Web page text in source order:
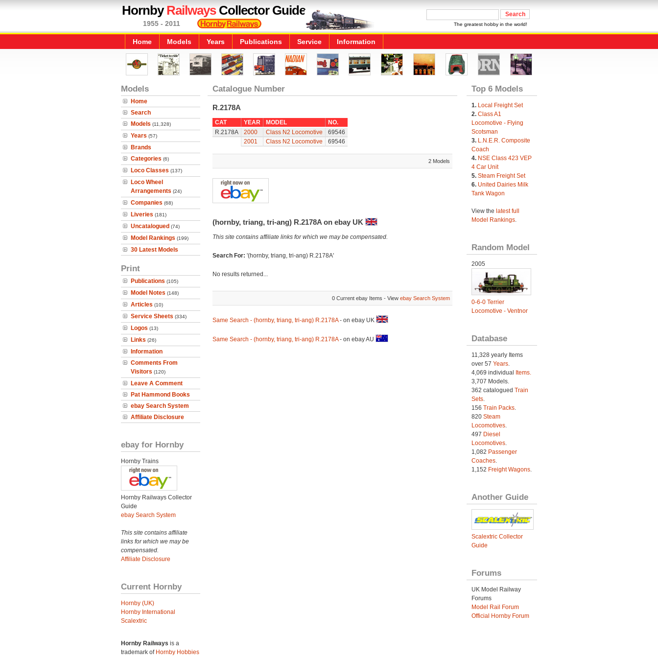
HornbyRailwaysCollector Guide
1955 - 2011 The greatest hobby in the world!
Home Models Years Publications Service Information
Models
Home
Search
Models (11,328)
Years (57)
Brands
Categories (6)
Loco Classes (137)
Loco Wheel
Arrangements (24)
Companies (68)
Liveries (181)
Uncatalogued (74)
Model Rankings (199)
30 Latest Models
Print
Publications (105)
Model Notes (148)
Articles (10)
Service Sheets (334)
Logos (13)
Links (26)
Information
Comments From
Visitors (120)
Leave A Comment
Pat Hammond Books
ebay Search System
Affiliate Disclosure
ebay for Hornby
Hornby Trains
Hornby Railways Collector
Guide
ebay Search System
This site contains affiliate
links for which we may be
compensated.
Affiliate Disclosure
Current Hornby
Hornby (UK)
Hornby International
Scalextric
Hornby Railways is a
trademark of Hornby Hobbies
Catalogue Number
R.2178A
CAT YEAR MODEL
NO.
R.2178A
2000 Class N2 Locomotive
69546
2001
Class N2 Locomotive 69546
2 Models
(hornby, triang, tri-ang) R.2178A on ebay UK
This site contains affiliate links for which we may be compensated.
Search For: '(hornby, triang, tri-ang) R.2178A'
No results returned...
0 Current ebay Items - View ebay Search System
Same Search - (hornby, triang, tri-ang) R.2178A- on ebay UK
Same Search - (hornby, triang, tri-ang) R.2178A- on ebay AU
Top 6 Models
1. Local Freight Set
2. Class A1
Locomotive - Flying
Scotsman
3. L.N.E.R. Composite
Coach
4. NSE Class 423 VEP
4 Car Unit
5. Steam Freight Set
6. United Dairies Milk
Tank Wagon
View the latest full
Model Rankings.
Random Model
2005
0-6-0 Terrier
Locomotive - Ventnor
Database
11,328 yearly Items
over 57 Years.
4,069 individual
Items.
3,707 Models.
362 catalogued Train
Sets.
156 Train Packs.
820 Steam
Locomotives.
497 Diesel
Locomotives.
1,082 Passenger
Coaches.
1,152 Freight Wagons.
Another Guide
Scalextric Collector
Guide
Forums
UK Model Railway
Forums
Model Rail Forum
Official Hornby Forum